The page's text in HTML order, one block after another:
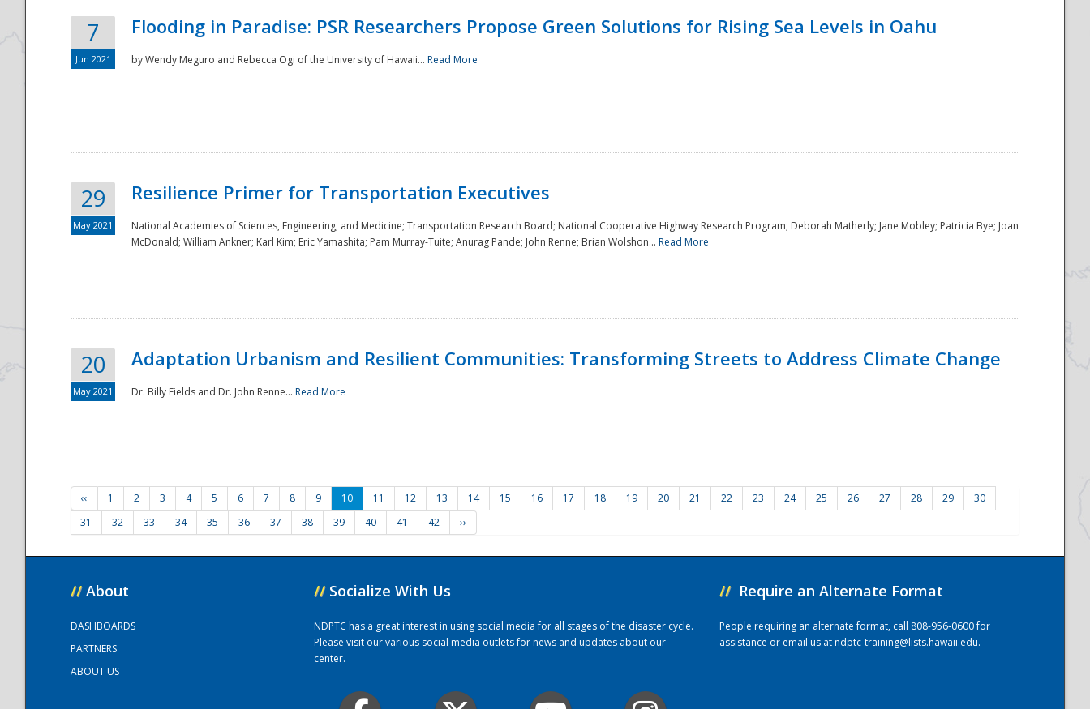
7
Jun 2021
Flooding in Paradise: PSR Researchers Propose Green Solutions for Rising Sea Levels in Oahu
by Wendy Meguro and Rebecca Ogi of the University of Hawaii... Read More
29
May 2021
Resilience Primer for Transportation Executives
National Academies of Sciences, Engineering, and Medicine; Transportation Research Board; National Cooperative Highway Research Program; Deborah Matherly; Jane Mobley; Patricia Bye; Joan
McDonald; William Ankner; Karl Kim; Eric Yamashita; Pam Murray-Tuite; Anurag Pande; John Renne; Brian Wolshon... Read More
20
May 2021
Adaptation Urbanism and Resilient Communities: Transforming Streets to Address Climate Change
Dr. Billy Fields and Dr. John Renne... Read More
‹‹ 1 2 3 4 5 6 7 8 9 10 11 12 13 14 15 16 17 18 19 20 21 22 23 24 25 26 27 28 29
30
31
32 33 34 35 36 37 38 39 40 41 42 ››
// About
DASHBOARDS
PARTNERS
ABOUT US
// Socialize With Us
NDPTC has a great interest in using social media for all stages of the disaster cycle.
Please visit our various social media outlets for news and updates about our
center.
// Require an Alternate Format
People requiring an alternate format, call 808-956-0600 for
assistance or email us atndptc-training@lists.hawaii.edu.